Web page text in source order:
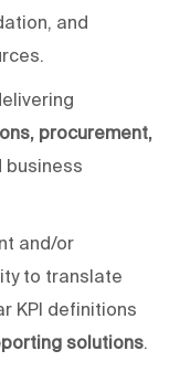
and
procurement,
business
and/or
to translate
KPI definitions
solutions.